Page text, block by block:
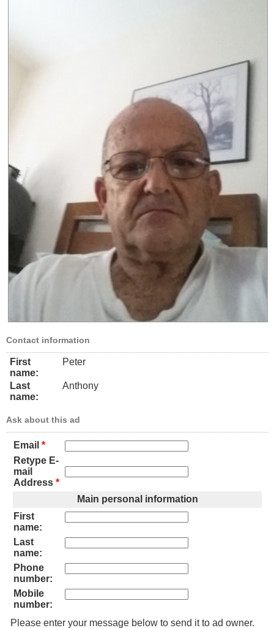
Contact information
First
name:
Peter
Last
name:
Anthony
Ask about this ad
Email *
Retype E-
mail
Address *
Main personal information
First
name:
Last
name:
Phone
number:
Mobile
number:
Please enter your message below to send it to ad owner.